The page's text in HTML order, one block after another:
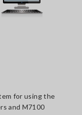
for using the
and M7100